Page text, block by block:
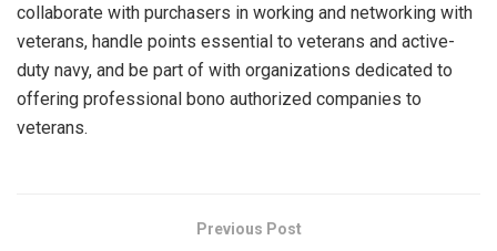
collaborate with purchasers in working and networking with
veterans, handle points essential to veterans and active-
duty navy, and be part of with organizations dedicated to
offering professional bono authorized companies to
veterans.
Previous Post